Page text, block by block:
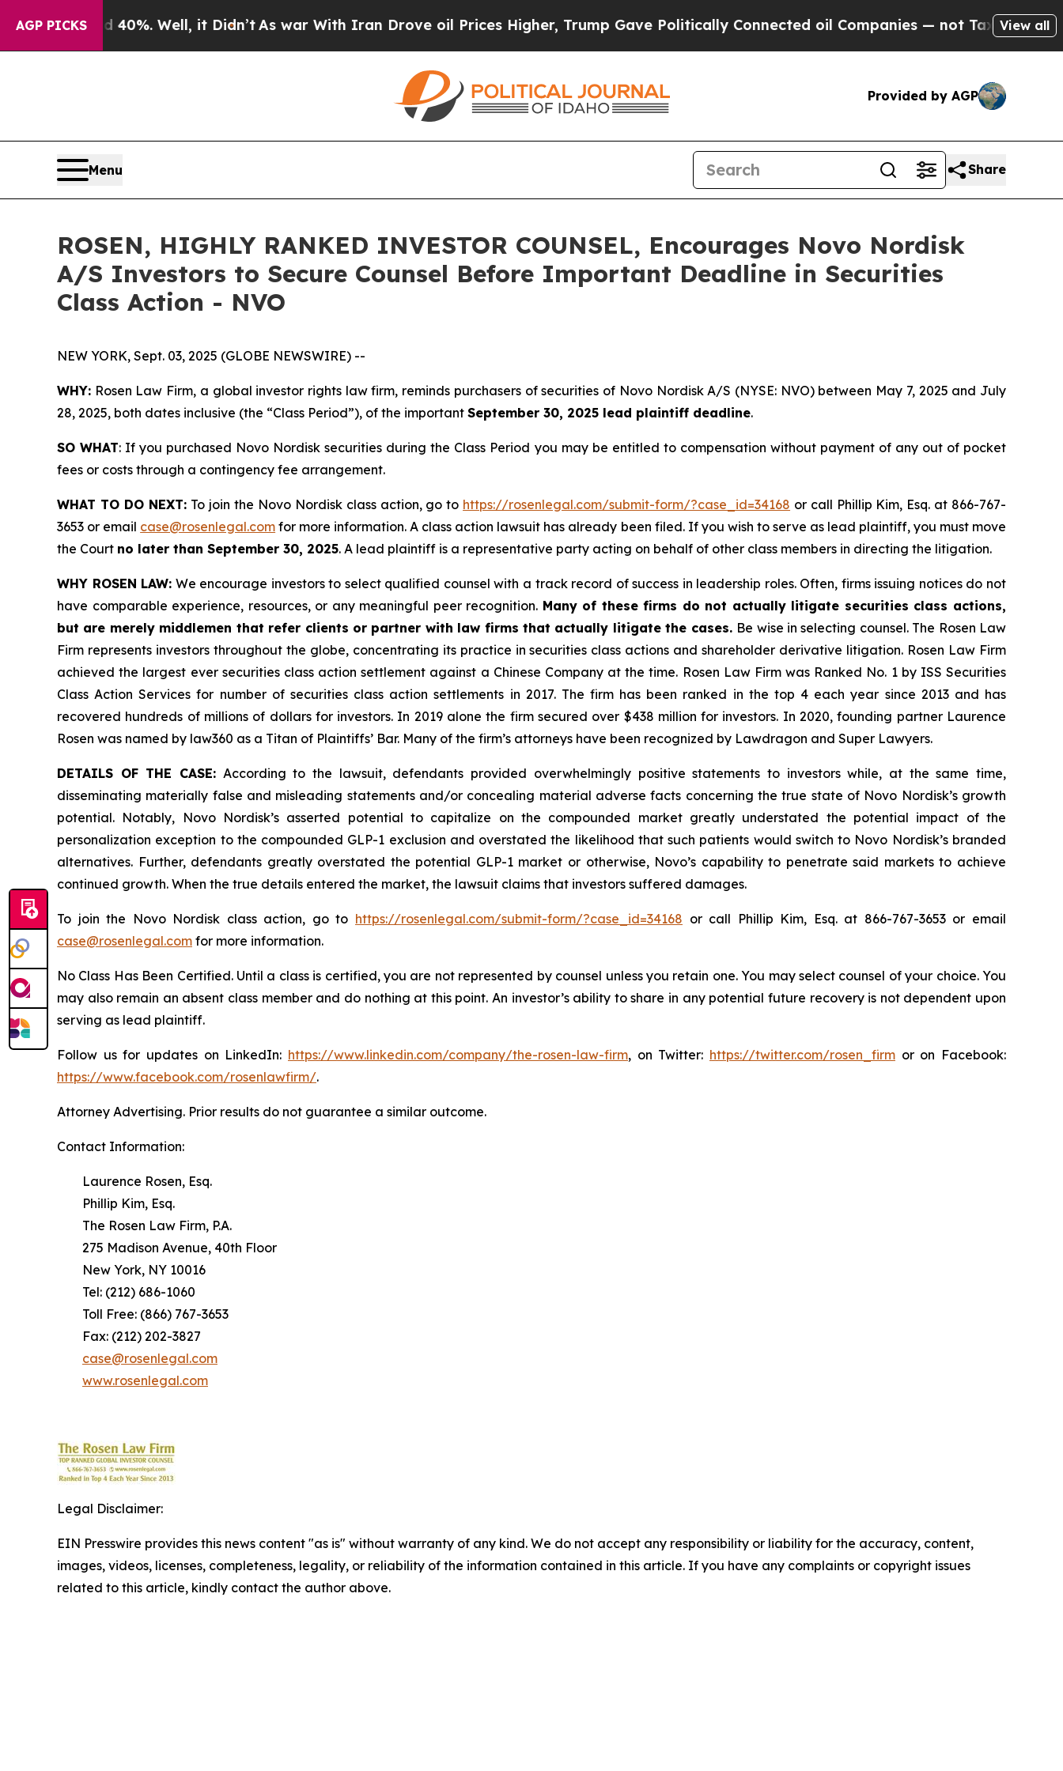
AGP PICKS40%. Well, it Didn’t As war With Iran Drove oil Prices Higher, Trump Gave Politically Connected oil Companies — not Taxpayers — theView all
Provided by AGP
Menu Share
ROSEN, HIGHLY RANKED INVESTOR COUNSEL, Encourages Novo Nordisk
A/S Investors to Secure Counsel Before Important Deadline in Securities
Class Action - NVO
NEW YORK, Sept. 03, 2025 (GLOBE NEWSWIRE) --
WHY: Rosen Law Firm, a global investor rights law firm, reminds purchasers of securities of Novo Nordisk A/S (NYSE: NVO) between May 7, 2025 and July
28, 2025, both dates inclusive (the “Class Period”), of the important September 30, 2025 lead plaintiff deadline.
SO WHAT: If you purchased Novo Nordisk securities during the Class Period you may be entitled to compensation without payment of any out of pocket
fees or costs through a contingency fee arrangement.
WHAT TO DO NEXT: To join the Novo Nordisk class action, go to https://rosenlegal.com/submit-form/?case_id=34168 or call Phillip Kim, Esq. at 866-767-
3653 or email case@rosenlegal.com for more information. A class action lawsuit has already been filed. If you wish to serve as lead plaintiff, you must move
the Court no later than September 30, 2025. A lead plaintiff is a representative party acting on behalf of other class members in directing the litigation.
WHY ROSEN LAW: We encourage investors to select qualified counsel with a track record of success in leadership roles. Often, firms issuing notices do not
have comparable experience, resources, or any meaningful peer recognition. Many of these firms do not actually litigate securities class actions,
but are merely middlemen that refer clients or partner with law firms that actually litigate the cases. Be wise in selecting counsel. The Rosen Law
Firm represents investors throughout the globe, concentrating its practice in securities class actions and shareholder derivative litigation. Rosen Law Firm
achieved the largest ever securities class action settlement against a Chinese Company at the time. Rosen Law Firm was Ranked No. 1 by ISS Securities
Class Action Services for number of securities class action settlements in 2017. The firm has been ranked in the top 4 each year since 2013 and has
recovered hundreds of millions of dollars for investors. In 2019 alone the firm secured over $438 million for investors. In 2020, founding partner Laurence
Rosen was named by law360 as a Titan of Plaintiffs’ Bar. Many of the firm’s attorneys have been recognized by Lawdragon and Super Lawyers.
DETAILS OF THE CASE: According to the lawsuit, defendants provided overwhelmingly positive statements to investors while, at the same time,
disseminating materially false and misleading statements and/or concealing material adverse facts concerning the true state of Novo Nordisk’s growth
potential. Notably, Novo Nordisk’s asserted potential to capitalize on the compounded market greatly understated the potential impact of the
personalization exception to the compounded GLP-1 exclusion and overstated the likelihood that such patients would switch to Novo Nordisk’s branded
alternatives. Further, defendants greatly overstated the potential GLP-1 market or otherwise, Novo’s capability to penetrate said markets to achieve
continued growth. When the true details entered the market, the lawsuit claims that investors suffered damages.
To join the Novo Nordisk class action, go to https://rosenlegal.com/submit-form/?case_id=34168 or call Phillip Kim, Esq. at 866-767-3653 or email
case@rosenlegal.com for more information.
No Class Has Been Certified. Until a class is certified, you are not represented by counsel unless you retain one. You may select counsel of your choice. You
may also remain an absent class member and do nothing at this point. An investor’s ability to share in any potential future recovery is not dependent upon
serving as lead plaintiff.
Follow us for updates on LinkedIn: https://www.linkedin.com/company/the-rosen-law-firm, on Twitter: https://twitter.com/rosen_firm or on Facebook:
https://www.facebook.com/rosenlawfirm/.
Attorney Advertising. Prior results do not guarantee a similar outcome.
Contact Information:
Laurence Rosen, Esq.
Phillip Kim, Esq.
The Rosen Law Firm, P.A.
275 Madison Avenue, 40th Floor
New York, NY 10016
Tel: (212) 686-1060
Toll Free: (866) 767-3653
Fax: (212) 202-3827
case@rosenlegal.com
www.rosenlegal.com
Legal Disclaimer:
EIN Presswire provides this news content "as is" without warranty of any kind. We do not accept any responsibility or liability for the accuracy, content,
images, videos, licenses, completeness, legality, or reliability of the information contained in this article. If you have any complaints or copyright issues
related to this article, kindly contact the author above.